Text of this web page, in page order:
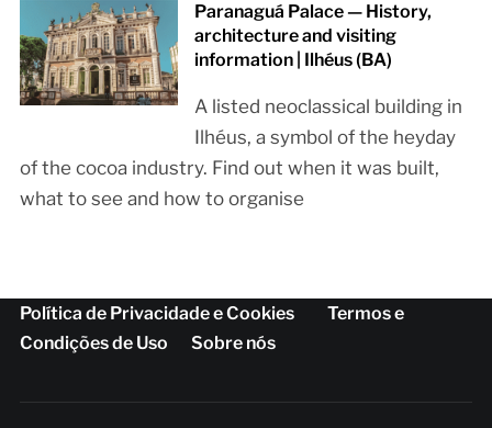
Paranaguá Palace — History,
architecture and visiting
information | Ilhéus (BA)
A listed neoclassical building in
Ilhéus, a symbol of the heyday
of the cocoa industry. Find out when it was built,
what to see and how to organise
Política de Privacidade e Cookies
Termos e
Condições de Uso
Sobre nós